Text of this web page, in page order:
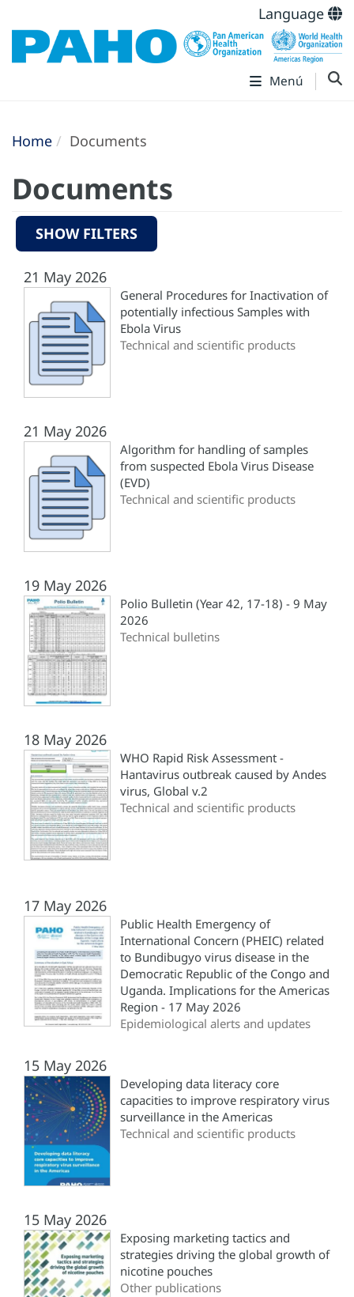
Language
Menú
Home Documents
Documents
SHOW FILTERS
21 May 2026
General Procedures for Inactivation of
potentially infectious Samples with
Ebola Virus
Technical and scientific products
21 May 2026
Algorithm for handling of samples
from suspected Ebola Virus Disease
(EVD)
Technical and scientific products
19 May 2026
Polio Bulletin (Year 42, 17-18) - 9 May
2026
Technical bulletins
18 May 2026
WHO Rapid Risk Assessment -
Hantavirus outbreak caused by Andes
virus, Global v.2
Technical and scientific products
17 May 2026
Public Health Emergency of
International Concern (PHEIC) related
to Bundibugyo virus disease in the
Democratic Republic of the Congo and
Uganda. Implications for the Americas
Region - 17 May 2026
Epidemiological alerts and updates
15 May 2026
Developing data literacy core
capacities to improve respiratory virus
surveillance in the Americas
Technical and scientific products
15 May 2026
Exposing marketing tactics and
strategies driving the global growth of
nicotine pouches
Other publications